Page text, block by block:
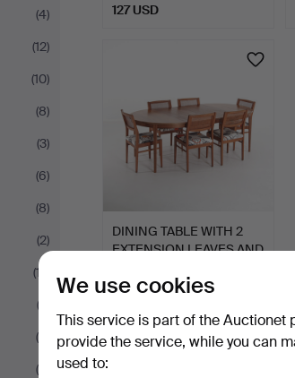
(4)
(12)
(10)
(8)
(3)
(6)
(8)
(2)
(17)
(2)
(8)
(5)
127 USD
DINING TABLE WITH 2
EXTENSION LEAVES AND
1 bid
Subscribe to this search
We use cookies
This service is part of the Auctionet
provide the service, while you can
used to: